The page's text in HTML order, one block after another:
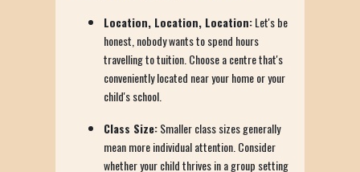
Location, Location, Location:Let's be
honest, nobody wants to spend hours
travelling to tuition. Choose a centre that's
conveniently located near your home or your
child's school.
Class Size:Smaller class sizes generally
mean more individual attention. Consider
whether your child thrives in a group setting